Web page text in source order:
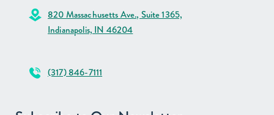
820 Massachusetts Ave., Suite 1365,
Indianapolis, IN 46204
(317) 846-7111